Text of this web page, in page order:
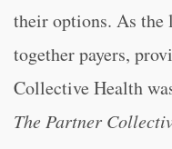
their options. As
together payers,
Collective Health
The Partner